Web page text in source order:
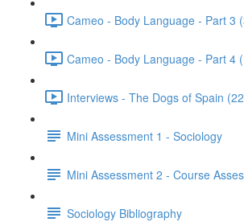
Cameo - Body Language - Part 3
Cameo - Body Language - Part 4
Interviews - The Dogs of Spain
Mini Assessment 1 - Sociology
Mini Assessment 2 - Course
Sociology Bibliography